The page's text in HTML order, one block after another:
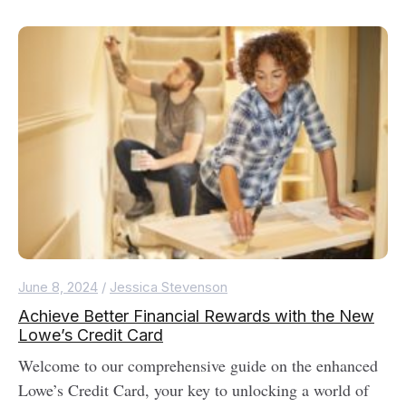
June 8, 2024 / Jessica Stevenson
Achieve Better Financial Rewards with the New
Lowe’s Credit Card
Welcome to our comprehensive guide on the enhanced
Lowe’s Credit Card, your key to unlocking a world of